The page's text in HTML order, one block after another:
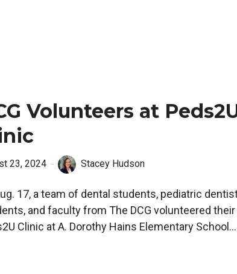
Volunteers at
23, 2024 Stacey Hudson
17, a team of dental students, pediatric
and faculty from The DCG volunteered
Clinic at A. Dorothy Hains Elementary School...